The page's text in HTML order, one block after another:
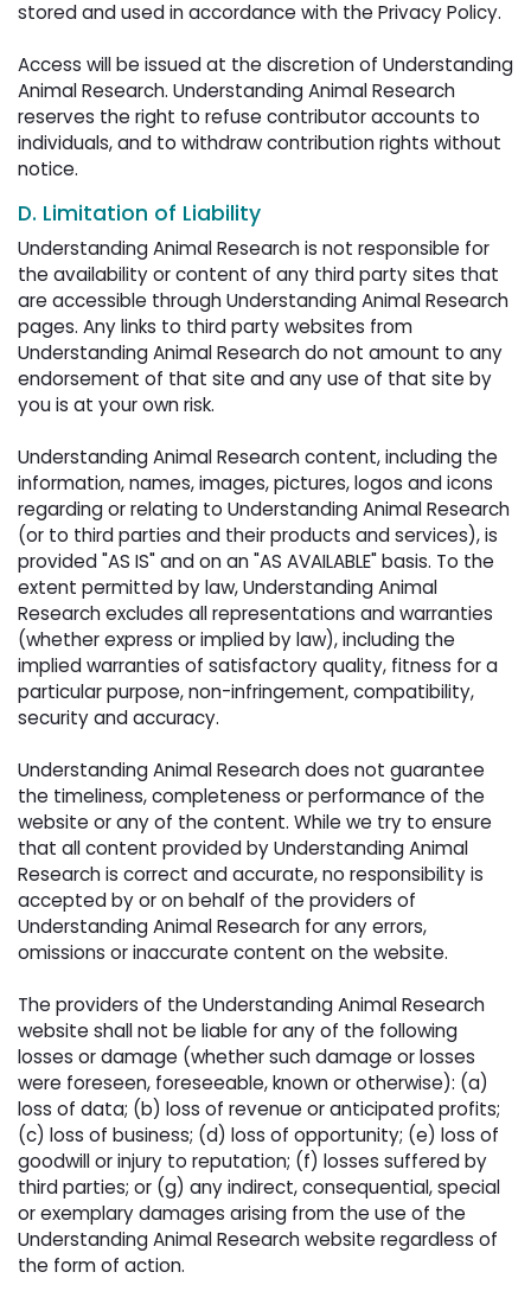
stored and used in accordance with the Privacy Policy.
Access will be issued at the discretion of Understanding
Animal Research. Understanding Animal Research
reserves the right to refuse contributor accounts to
individuals, and to withdraw contribution rights without
notice.
D. Limitation of Liability
Understanding Animal Research is not responsible for
the availability or content of any third party sites that
are accessible through Understanding Animal Research
pages. Any links to third party websites from
Understanding Animal Research do not amount to any
endorsement of that site and any use of that site by
you is at your own risk.
Understanding Animal Research content, including the
information, names, images, pictures, logos and icons
regarding or relating to Understanding Animal Research
(or to third parties and their products and services), is
provided "AS IS" and on an "AS AVAILABLE" basis. To the
extent permitted by law, Understanding Animal
Research excludes all representations and warranties
(whether express or implied by law), including the
implied warranties of satisfactory quality, fitness for a
particular purpose, non-infringement, compatibility,
security and accuracy.
Understanding Animal Research does not guarantee
the timeliness, completeness or performance of the
website or any of the content. While we try to ensure
that all content provided by Understanding Animal
Research is correct and accurate, no responsibility is
accepted by or on behalf of the providers of
Understanding Animal Research for any errors,
omissions or inaccurate content on the website.
The providers of the Understanding Animal Research
website shall not be liable for any of the following
losses or damage (whether such damage or losses
were foreseen, foreseeable, known or otherwise): (a)
loss of data; (b) loss of revenue or anticipated profits;
(c) loss of business; (d) loss of opportunity; (e) loss of
goodwill or injury to reputation; (f) losses suffered by
third parties; or (g) any indirect, consequential, special
or exemplary damages arising from the use of the
Understanding Animal Research website regardless of
the form of action.